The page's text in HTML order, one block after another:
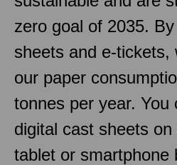
zero goal of 2035.
sheets and e-tickets,
our paper
tonnes per year. You
digital cast sheets on
tablet or smartphone